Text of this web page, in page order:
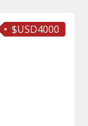
$USD4000